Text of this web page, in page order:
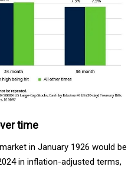
time
in January 1926 would be
in inflation-adjusted terms,